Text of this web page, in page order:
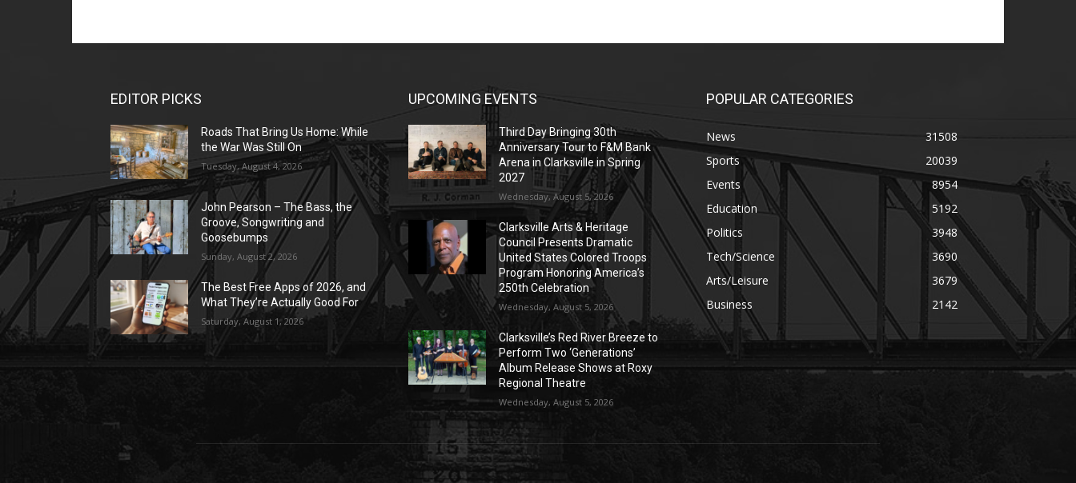
EDITOR PICKS
Roads That Bring Us Home: While
the War Was Still On
Tuesday, August 4, 2026
John Pearson – The Bass, the
Groove, Songwriting and
Goosebumps
Sunday, August 2, 2026
The Best Free Apps of 2026, and
What They’re Actually Good For
Saturday, August 1, 2026
UPCOMING EVENTS
Third Day Bringing 30th
Anniversary Tour to F&M Bank
Arena in Clarksville in Spring
2027
Wednesday, August 5, 2026
Clarksville Arts & Heritage
Council Presents Dramatic
United States Colored Troops
Program Honoring America’s
250th Celebration
Wednesday, August 5, 2026
Clarksville’s Red River Breeze to
Perform Two ‘Generations’
Album Release Shows at Roxy
Regional Theatre
Wednesday, August 5, 2026
POPULAR CATEGORIES
News
31508
Sports
20039
Events
8954
Education
5192
Politics
3948
Tech/Science
3690
Arts/Leisure
3679
Business
2142